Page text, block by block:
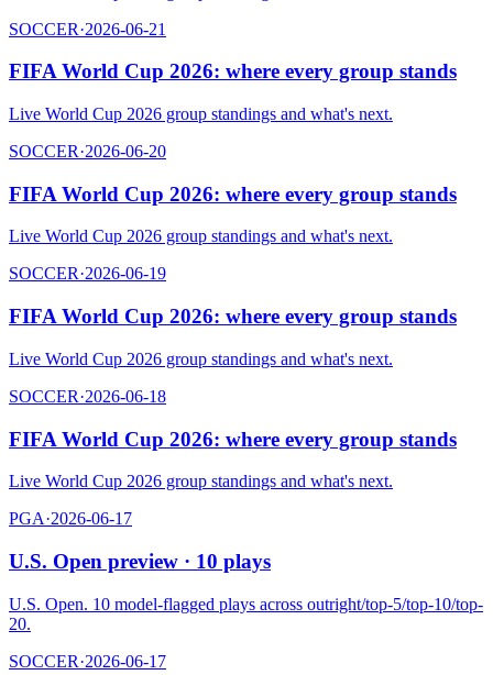
SOCCER·2026-06-21
FIFA World Cup 2026: where every group stands
Live World Cup 2026 group standings and what's next.
SOCCER·2026-06-20
FIFA World Cup 2026: where every group stands
Live World Cup 2026 group standings and what's next.
SOCCER·2026-06-19
FIFA World Cup 2026: where every group stands
Live World Cup 2026 group standings and what's next.
SOCCER·2026-06-18
FIFA World Cup 2026: where every group stands
Live World Cup 2026 group standings and what's next.
PGA·2026-06-17
U.S. Open preview · 10 plays
U.S. Open. 10 model-flagged plays across outright/top-5/top-10/top-
20.
SOCCER·2026-06-17